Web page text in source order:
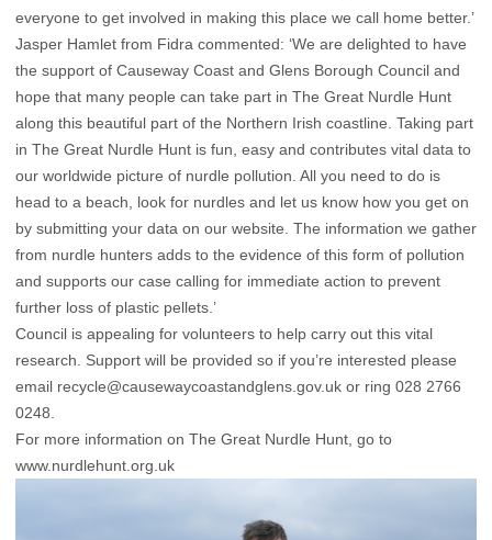
everyone to get involved in making this place we call home better.’
Jasper Hamlet from Fidra commented: ‘We are delighted to have
the support of Causeway Coast and Glens Borough Council and
hope that many people can take part in The Great Nurdle Hunt
along this beautiful part of the Northern Irish coastline. Taking part
in The Great Nurdle Hunt is fun, easy and contributes vital data to
our worldwide picture of nurdle pollution. All you need to do is
head to a beach, look for nurdles and let us know how you get on
by submitting your data on our website. The information we gather
from nurdle hunters adds to the evidence of this form of pollution
and supports our case calling for immediate action to prevent
further loss of plastic pellets.’
Council is appealing for volunteers to help carry out this vital
research. Support will be provided so if you’re interested please
email recycle@causewaycoastandglens.gov.uk or ring 028 2766
0248.
For more information on The Great Nurdle Hunt, go to
www.nurdlehunt.org.uk